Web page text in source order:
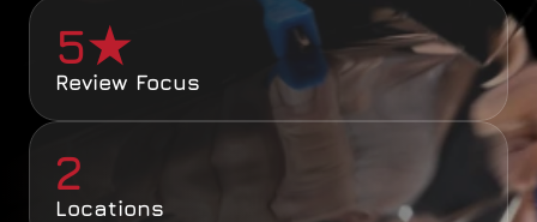
5★
Review Focus
2
Locations